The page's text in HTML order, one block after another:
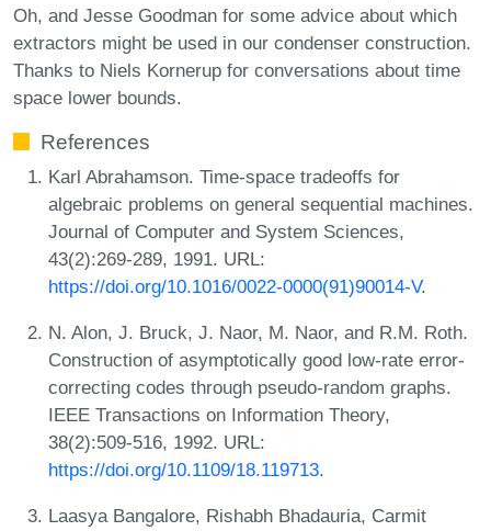
Oh, and Jesse Goodman for some advice about which
extractors might be used in our condenser construction.
Thanks to Niels Kornerup for conversations about time
space lower bounds.
References
Karl Abrahamson. Time-space tradeoffs for
algebraic problems on general sequential machines.
Journal of Computer and System Sciences,
43(2):269-289, 1991. URL:
https://doi.org/10.1016/0022-0000(91)90014-V.
N. Alon, J. Bruck, J. Naor, M. Naor, and R.M. Roth.
Construction of asymptotically good low-rate error-
correcting codes through pseudo-random graphs.
IEEE Transactions on Information Theory,
38(2):509-516, 1992. URL:
https://doi.org/10.1109/18.119713.
Laasya Bangalore, Rishabh Bhadauria, Carmit